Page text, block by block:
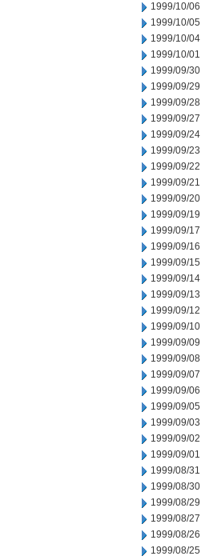
1999/10/06
1999/10/05
1999/10/04
1999/10/01
1999/09/30
1999/09/29
1999/09/28
1999/09/27
1999/09/24
1999/09/23
1999/09/22
1999/09/21
1999/09/20
1999/09/19
1999/09/17
1999/09/16
1999/09/15
1999/09/14
1999/09/13
1999/09/12
1999/09/10
1999/09/09
1999/09/08
1999/09/07
1999/09/06
1999/09/05
1999/09/03
1999/09/02
1999/09/01
1999/08/31
1999/08/30
1999/08/29
1999/08/27
1999/08/26
1999/08/25